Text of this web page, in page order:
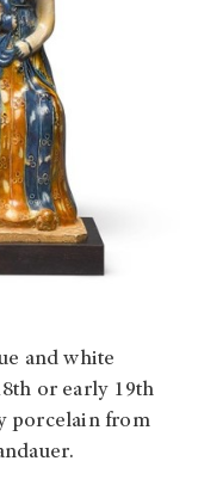
and white
or early 19th
porcelain from